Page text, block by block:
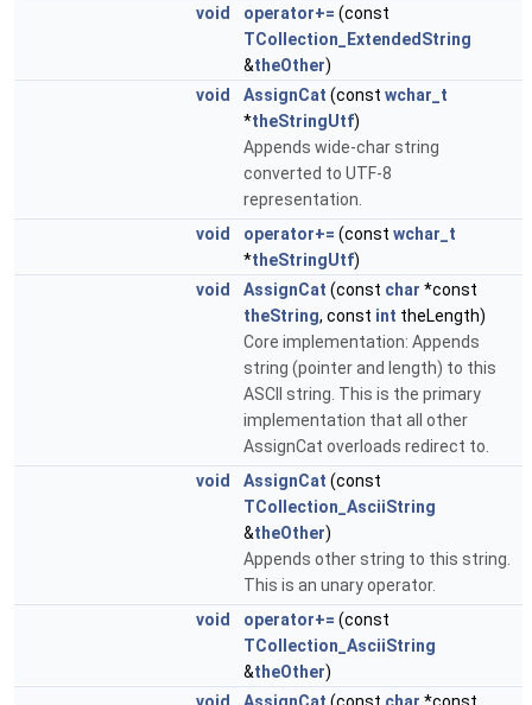
void
operator+= (const
TCollection_ExtendedString
&theOther)
void
AssignCat (const wchar_t
*theStringUtf)
Appends wide-char string
converted to UTF-8
representation.
void
operator+= (const wchar_t
*theStringUtf)
void
AssignCat (const char *const
theString, const int theLength)
Core implementation: Appends
string (pointer and length) to this
ASCII string. This is the primary
implementation that all other
AssignCat overloads redirect to.
void
AssignCat (const
TCollection_AsciiString
&theOther)
Appends other string to this string.
This is an unary operator.
void
operator+= (const
TCollection_AsciiString
&theOther)